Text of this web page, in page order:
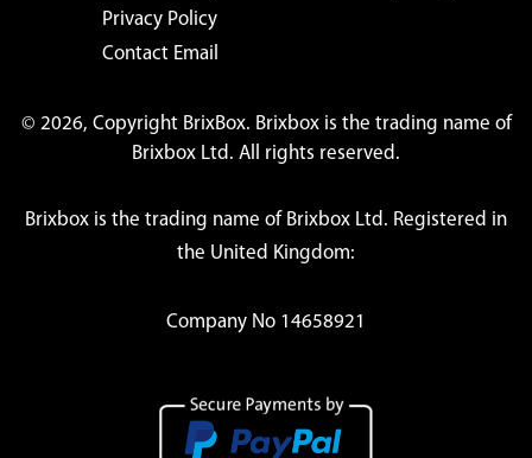
Privacy Policy
Contact Email
© 2026, Copyright BrixBox. Brixbox is the trading name of
Brixbox Ltd. All rights reserved.
Brixbox is the trading name of Brixbox Ltd. Registered in
the United Kingdom:
Company No 14658921